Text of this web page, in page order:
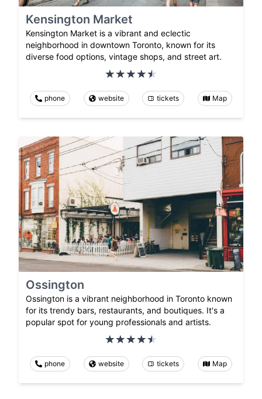
Kensington Market
Kensington Market is a vibrant and eclectic
neighborhood in downtown Toronto, known for its
diverse food options, vintage shops, and street art.
phone website tickets Map
Ossington
Ossington is a vibrant neighborhood in Toronto known
for its trendy bars, restaurants, and boutiques. It's a
popular spot for young professionals and artists.
phone website tickets Map